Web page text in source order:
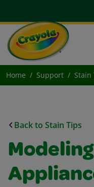
Home Support Stain
Back to Stain Tips